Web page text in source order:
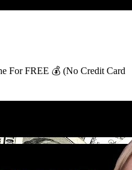
For FREE 💰 (No Credit Card